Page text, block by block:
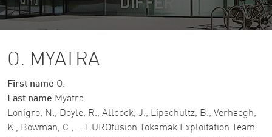
O. MYATRA
First name O.
Last name Myatra
Lonigro, N., Doyle, R., Allcock, J., Lipschultz, B., Verhaegh,
K., Bowman, C., … EUROfusion Tokamak Exploitation Team.